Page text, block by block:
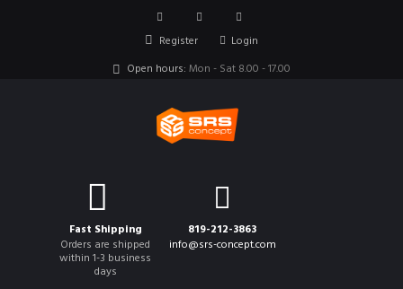
Register
Login
Open hours:Mon - Sat 8.00 - 17.00
Fast Shipping
Orders are shipped
within 1-3 business
days
819-212-3863
info@srs-concept.com